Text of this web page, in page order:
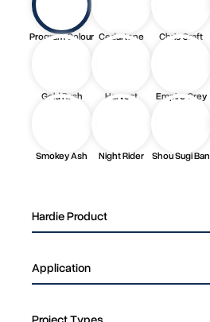
Program Colour Cedartone Chris Craft
Gold Rush Harvest Empire Grey
Smokey Ash Night Rider Shou Sugi Ban